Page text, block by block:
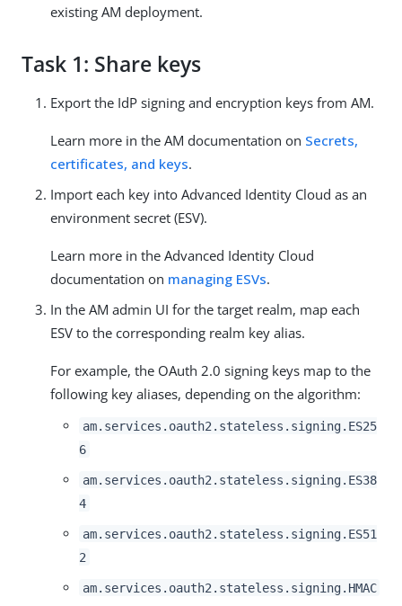
existing AM deployment.
Task 1: Share keys
Export the IdP signing and encryption keys from AM.
Learn more in the AM documentation on Secrets,
certificates, and keys.
Import each key into Advanced Identity Cloud as an
environment secret (ESV).
Learn more in the Advanced Identity Cloud
documentation on managing ESVs.
In the AM admin UI for the target realm, map each
ESV to the corresponding realm key alias.
For example, the OAuth 2.0 signing keys map to the
following key aliases, depending on the algorithm:
am.services.oauth2.stateless.signing.ES25
6
am.services.oauth2.stateless.signing.ES38
4
am.services.oauth2.stateless.signing.ES51
2
am.services.oauth2.stateless.signing.HMAC